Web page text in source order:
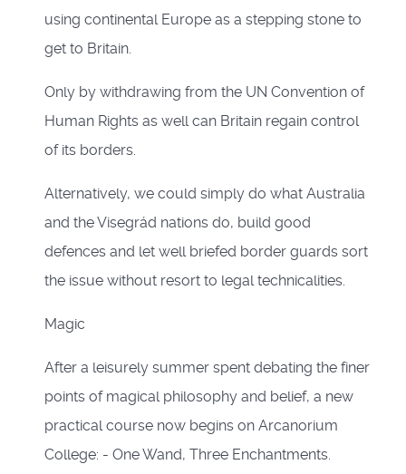
using continental Europe as a stepping stone to
get to Britain.
Only by withdrawing from the UN Convention of
Human Rights as well can Britain regain control
of its borders.
Alternatively, we could simply do what Australia
and the Visegrád nations do, build good
defences and let well briefed border guards sort
the issue without resort to legal technicalities.
Magic
After a leisurely summer spent debating the finer
points of magical philosophy and belief, a new
practical course now begins on Arcanorium
College: - One Wand, Three Enchantments.